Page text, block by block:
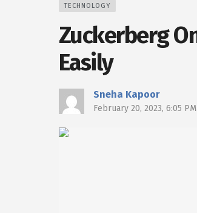
TECHNOLOGY
Zuckerberg
Easily
Sneha Kapoor
February 20, 2023, 6:05 PM